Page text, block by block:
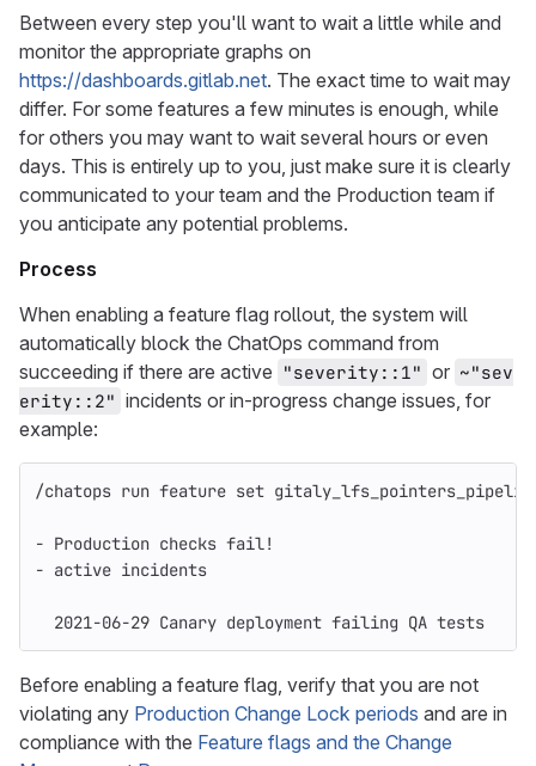
Between every step you'll want to wait a little while and
monitor the appropriate graphs on
https://dashboards.gitlab.net. The exact time to wait may
differ. For some features a few minutes is enough, while
for others you may want to wait several hours or even
days. This is entirely up to you, just make sure it is clearly
communicated to your team and the Production team if
you anticipate any potential problems.
Process
When enabling a feature flag rollout, the system will
automatically block the ChatOps command from
succeeding if there are active "severity::1" or ~"sev
erity::2" incidents or in-progress change issues, for
example:
/chatops run feature set
- Production checks fail!
- active incidents
  2021-06-29 Canary deployment failing QA tests
Before enabling a feature flag, verify that you are not
violating any Production Change Lock periods and are in
compliance with the Feature flags and the Change